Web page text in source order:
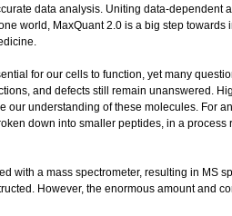
data analysis. Uniting data-dependent
world, MaxQuant 2.0 is a big step towards
for our cells to function, yet many
and defects still remain unanswered.
our understanding of these molecules. For
down into smaller peptides, in a process
with a mass spectrometer, resulting in MS
However, the enormous amount and